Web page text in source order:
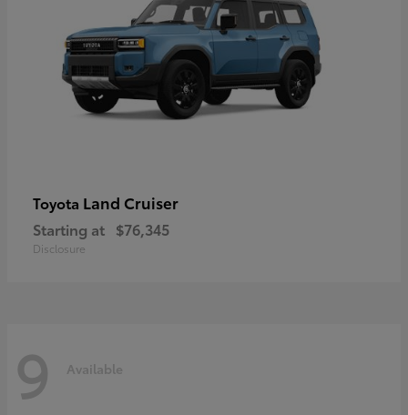
Toyota Land Cruiser
Starting at $76,345
Disclosure
9 Available